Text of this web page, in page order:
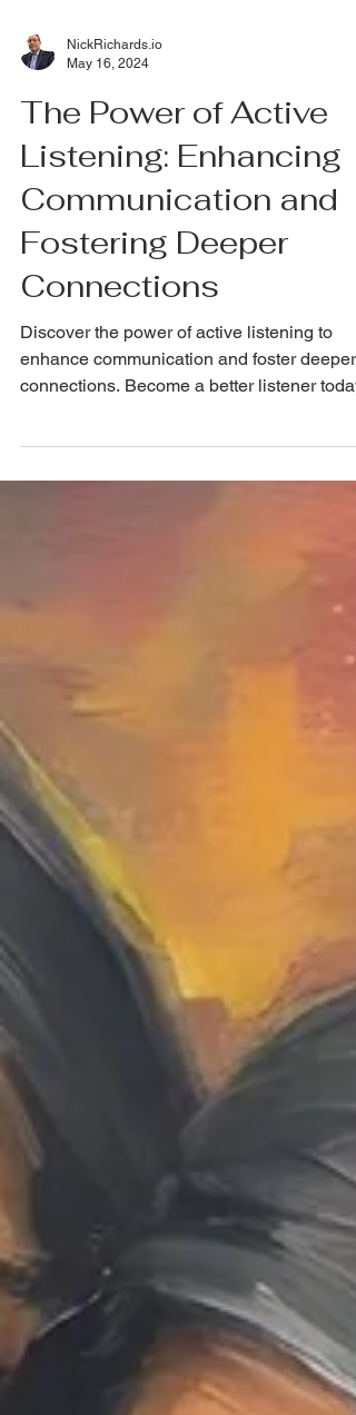
May 16, 2024
The Power of Active
Listening: Enhancing
Communication and
Fostering Deeper
Connections
Discover the power of active listening to